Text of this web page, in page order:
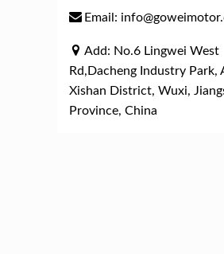
Email:
Add: No.6 Lingwei West
Rd,Dacheng Industry Park,
Xishan District, Wuxi,
Province, China